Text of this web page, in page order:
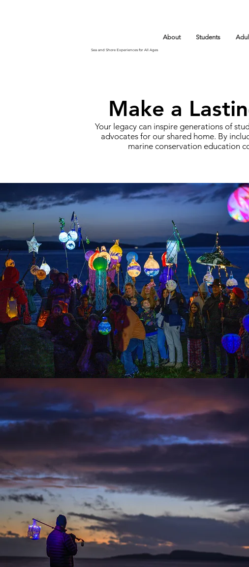
About Students
Sea and Shore Experiences for All Ages
Make a
Your legacy can inspire generations of
advocates for our shared home. By
marine conservation education